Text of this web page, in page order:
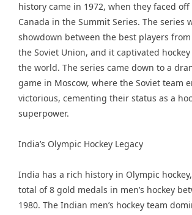
history came in 1972, when they faced
Canada in the Summit Series. The series
showdown between the best players
the Soviet Union, and it captivated
the world. The series came down to a
game in Moscow, where the Soviet team
victorious, cementing their status as a
superpower.
India’s Olympic Hockey Legacy
India has a rich history in Olympic
total of 8 gold medals in men’s hockey
1980. The Indian men’s hockey team